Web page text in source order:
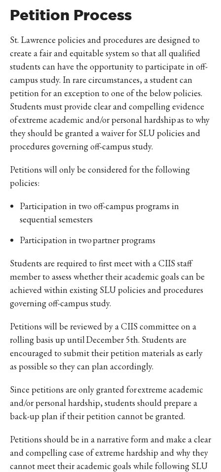
Petition Process
St. Lawrence policies and procedures are designed to
create a fair and equitable system so that all qualified
students can have the opportunity to participate in off-
campus study. In rare circumstances, a student can
petition for an exception to one of the below policies.
Students must provide clear and compelling evidence
of extreme academic and/or personal hardship as to why
they should be granted a waiver for SLU policies and
procedures governing off-campus study.
Petitions will only be considered for the following
policies:
Participation in two off-campus programs in
sequential semesters
Participation in two partner programs
Students are required to first meet with a CIIS staff
member to assess whether their academic goals can be
achieved within existing SLU policies and procedures
governing off-campus study.
Petitions will be reviewed by a CIIS committee on a
rolling basis up until December 5th. Students are
encouraged to submit their petition materials as early
as possible so they can plan accordingly.
Since petitions are only granted for extreme academic
and/or personal hardship, students should prepare a
back-up plan if their petition cannot be granted.
Petitions should be in a narrative form and make a clear
and compelling case of extreme hardship and why they
cannot meet their academic goals while following SLU